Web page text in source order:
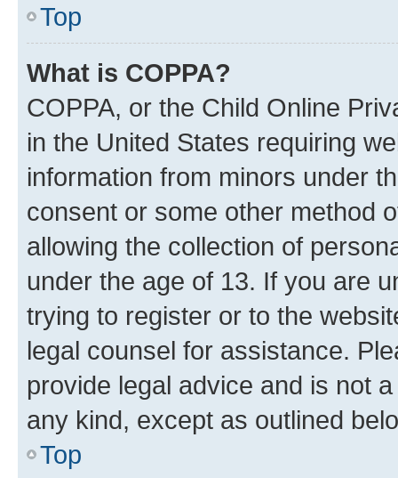
Top
What is COPPA?
COPPA, or the Child Online
in the United States requiring
information from minors under
consent or some other method
allowing the collection of
under the age of 13. If you are
trying to register or to the
legal counsel for assistance.
provide legal advice and is not
any kind, except as outlined
Top